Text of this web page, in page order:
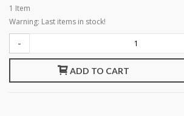
1 Item
Warning: Last items in stock!
-
ADD TO CART